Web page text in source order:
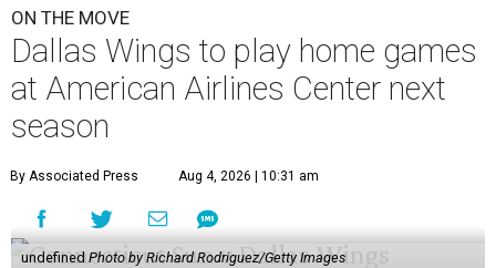
ON THE MOVE
Dallas Wings to play home games
at American Airlines Center next
season
By Associated Press Aug 4, 2026 | 10:31 am
undefinedPhoto by Richard Rodriguez/Getty Images